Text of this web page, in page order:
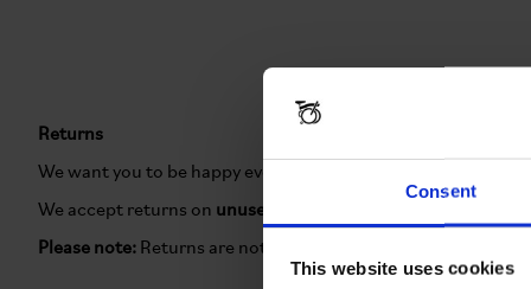
Consent
This website uses cookies
Returns
We want you to be happy every time you shop with us. If
We accept returns on unused items in their original packaging
Please note: Returns are not accepted on